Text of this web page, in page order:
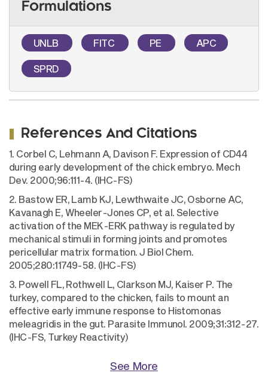
Formulations
UNLB FITC PE APC
SPRD
References And Citations
1. Corbel C, Lehmann A, Davison F. Expression of CD44
during early development of the chick embryo. Mech
Dev. 2000;96:111-4. (IHC-FS)
2. Bastow ER, Lamb KJ, Lewthwaite JC, Osborne AC,
Kavanagh E, Wheeler-Jones CP, et al. Selective
activation of the MEK-ERK pathway is regulated by
mechanical stimuli in forming joints and promotes
pericellular matrix formation. J Biol Chem.
2005;280:11749-58. (IHC-FS)
3. Powell FL, Rothwell L, Clarkson MJ, Kaiser P. The
turkey, compared to the chicken, fails to mount an
effective early immune response to Histomonas
meleagridis in the gut. Parasite Immunol. 2009;31:312-27.
(IHC-FS, Turkey Reactivity)
See More